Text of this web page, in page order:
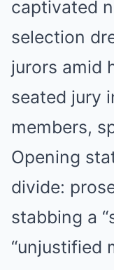
captivated
selection
jurors amid
seated jury
members,
Opening
divide:
stabbing a
“unjustified